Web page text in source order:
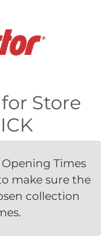
Store
Times
make sure the
collection